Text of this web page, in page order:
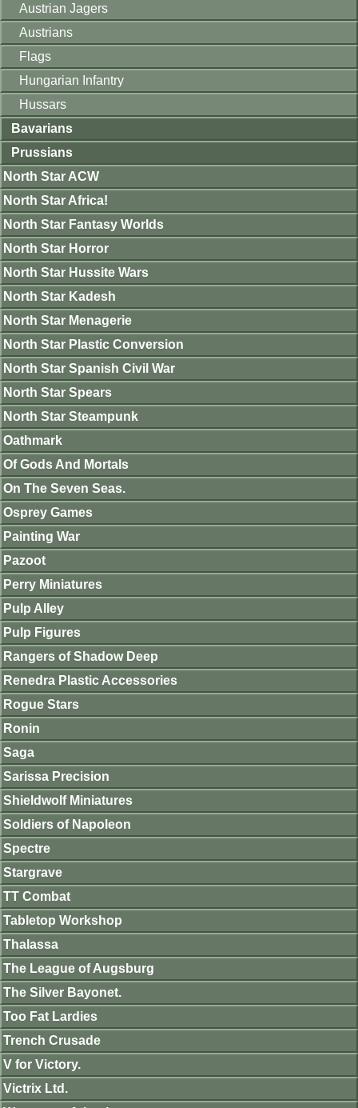
Austrian Jagers
Austrians
Flags
Hungarian Infantry
Hussars
Bavarians
Prussians
North Star ACW
North Star Africa!
North Star Fantasy Worlds
North Star Horror
North Star Hussite Wars
North Star Kadesh
North Star Menagerie
North Star Plastic Conversion
North Star Spanish Civil War
North Star Spears
North Star Steampunk
Oathmark
Of Gods And Mortals
On The Seven Seas.
Osprey Games
Painting War
Pazoot
Perry Miniatures
Pulp Alley
Pulp Figures
Rangers of Shadow Deep
Renedra Plastic Accessories
Rogue Stars
Ronin
Saga
Sarissa Precision
Shieldwolf Miniatures
Soldiers of Napoleon
Spectre
Stargrave
TT Combat
Tabletop Workshop
Thalassa
The League of Augsburg
The Silver Bayonet.
Too Fat Lardies
Trench Crusade
V for Victory.
Victrix Ltd.